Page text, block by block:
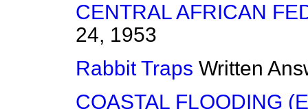
CENTRAL AFRICAN
24, 1953
Rabbit Traps Written
COASTAL FLOODING